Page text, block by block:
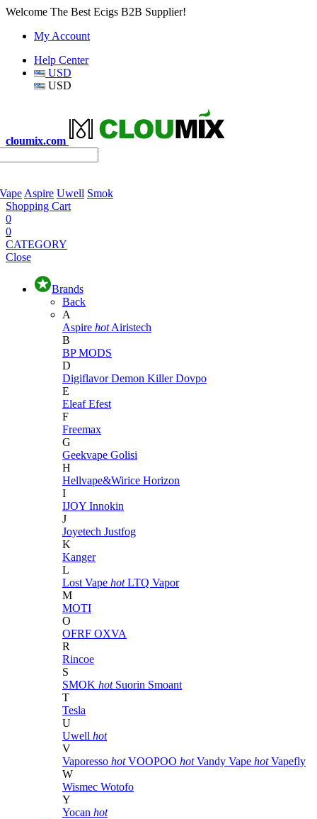
Welcome The Best Ecigs B2B Supplier!
My Account
Help Center
USD
USD
cloumix.com
Aspire Uwell Smok
Shopping Cart
0
0
CATEGORY
Close
Brands
Back
A
Aspire hot Airistech
B
BP MODS
D
DigiflavorDemon KillerDovpo
E
EleafEfest
F
Freemax
G
Geekvape Golisi
H
Hellvape&Wirice Horizon
I
IJOY Innokin
J
Joyetech Justfog
K
Kanger
L
Lost Vape hot LTQ Vapor
M
MOTI
O
OFRF OXVA
R
Rincoe
S
SMOK hot Suorin Smoant
T
Tesla
U
Uwell hot
V
Vaporesso hot VOOPOO hot Vandy Vape hot Vapefly
W
Wismec Wotofo
Y
Yocan hot